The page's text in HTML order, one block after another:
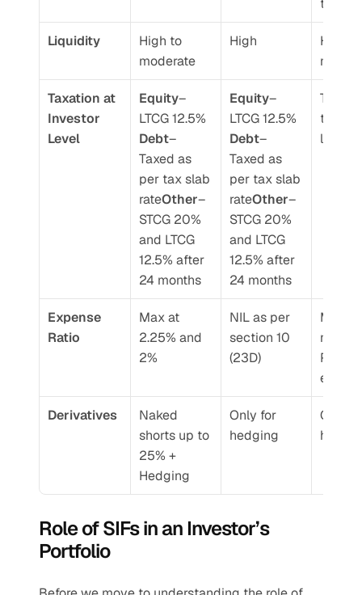
the
Liquidity
High to
moderate
High
High to
Taxation at
Investor
Level
Equity–
LTCG 12.5%
Debt–
Taxed as
per tax slab
rateOther–
STCG 20%
and LTCG
12.5% after
24 months
Equity–
LTCG 12.5%
Debt–
Taxed as
per tax slab
rateOther–
STCG 20%
and LTCG
12.5% after
24 months
Taxed
level
Expense
Ratio
Max at
2.25% and
2%
NIL as per
section 10
(23D)
nt
e Fee
Derivatives
Naked
shorts up to
25% +
Hedging
Only for
hedging
Only
Role of SIFs in an Investor’s
Portfolio